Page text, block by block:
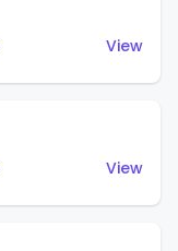
View
View